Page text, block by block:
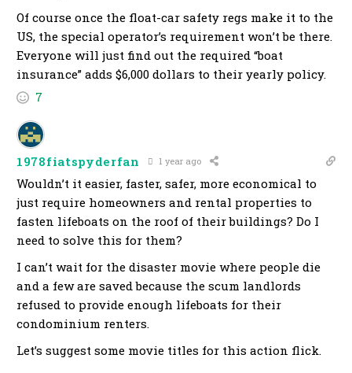
Of course once the float-car safety regs make it to the
US, the special operator’s requirement won’t be there.
Everyone will just find out the required “boat
insurance” adds $6,000 dollars to their yearly policy.
7
1978fiatspyderfan 1 year ago
Wouldn’t it easier, faster, safer, more economical to
just require homeowners and rental properties to
fasten lifeboats on the roof of their buildings? Do I
need to solve this for them?
I can’t wait for the disaster movie where people die
and a few are saved because the scum landlords
refused to provide enough lifeboats for their
condominium renters.
Let’s suggest some movie titles for this action flick.